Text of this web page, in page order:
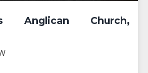
Anglican Church,